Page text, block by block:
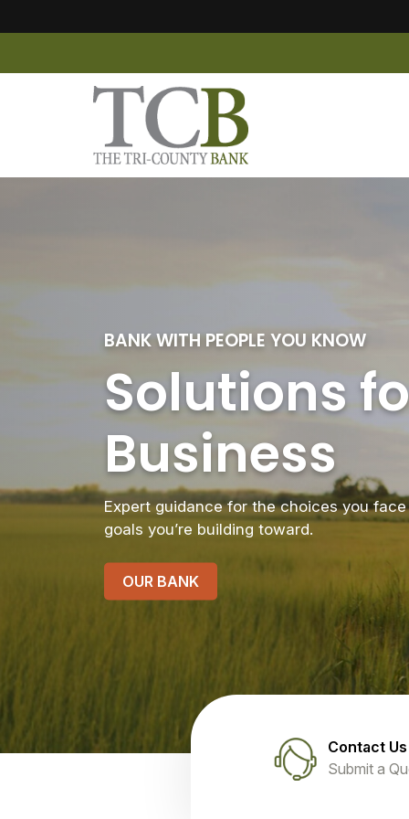
BANK WITH PEOPLE YOU KNOW
Solutions
Business
Expert guidance for the choices you
goals you’re building toward.
OUR BANK
Contact Us
Submit a